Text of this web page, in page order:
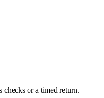
or a timed return.